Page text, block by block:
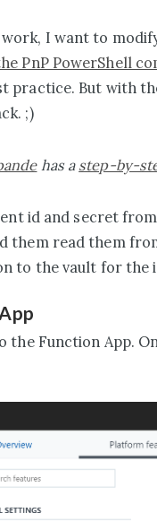
I want to
PnP PowerShell
practice. But with
;)
has a step-by-
id and secret
them read them
to the vault for
the Function App.